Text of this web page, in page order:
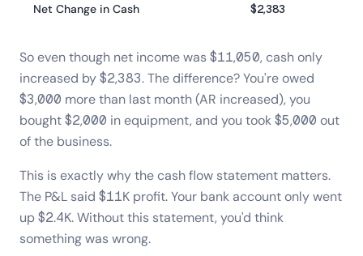
Net Change in Cash $2,383
So even though net income was $11,050, cash only
increased by $2,383. The difference? You're owed
$3,000 more than last month (AR increased), you
bought $2,000 in equipment, and you took $5,000 out
of the business.
This is exactly why the cash flow statement matters.
The P&L said $11K profit. Your bank account only went
up $2.4K. Without this statement, you'd think
something was wrong.